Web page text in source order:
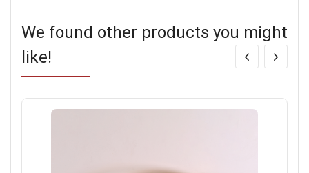
We found other products you might
like!